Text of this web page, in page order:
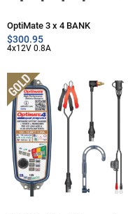
OptiMate 3 x 4 BANK
$300.95
4x12V 0.8A